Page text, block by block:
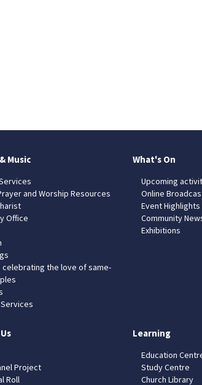
Music
and Worship Resources
Office
celebrating the love of same-
What's On
Upcoming
Online
Event Highlights
Community
Exhibitions
Project
Roll
Learning
Education
Study Centre
Church Library